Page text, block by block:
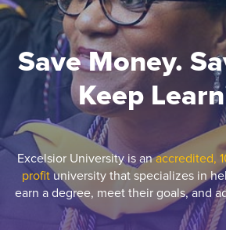
Save Money.
Keep
Excelsior University is anaccredited,
profituniversity that specializes in
earn a degree, meet their goals, and